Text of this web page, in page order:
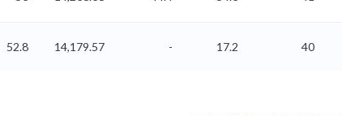
52.8 14,179.57 - 17.2 40